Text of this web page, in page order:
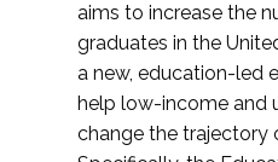
aims to increase the
graduates in the
a new, education-led
help low-income and
change the trajectory